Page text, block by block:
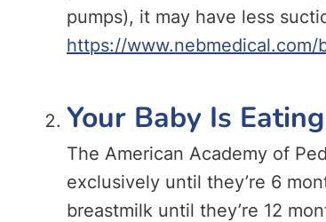
pumps), it may have less
https://
Your Baby Is
The American Academy of
exclusively until they’re 6
breastmilk until they’re 12